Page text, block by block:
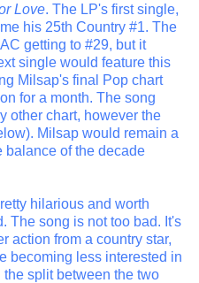
Love. The LP's first single,
his 25th Country #1. The
getting to #29, but it
single would feature this
Milsap's final Pop chart
for a month. The song
other chart, however the
Milsap would remain a
balance of the decade
hilarious and worth
The song is not too bad. It's
action from a country star,
becoming less interested in
split between the two